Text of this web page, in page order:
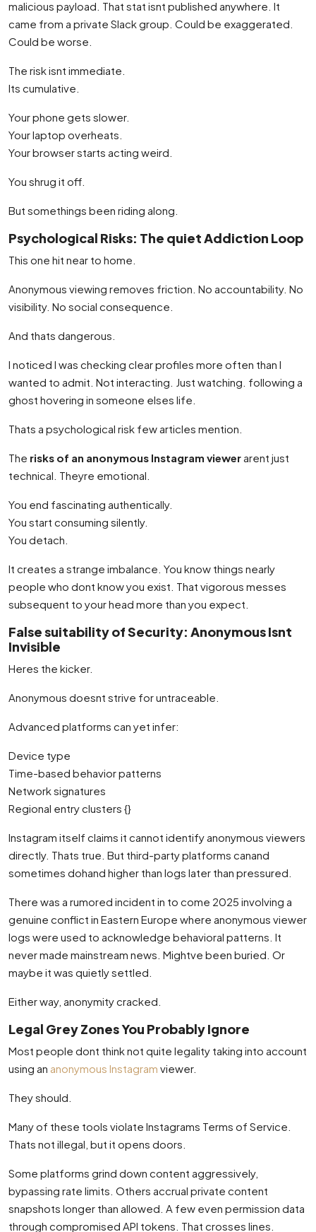
malicious payload. That stat isnt published anywhere. It
came from a private Slack group. Could be exaggerated.
Could be worse.
The risk isnt immediate.
Its cumulative.
Your phone gets slower.
Your laptop overheats.
Your browser starts acting weird.
You shrug it off.
But somethings been riding along.
Psychological Risks: The quiet Addiction Loop
This one hit near to home.
Anonymous viewing removes friction. No accountability. No
visibility. No social consequence.
And thats dangerous.
I noticed I was checking clear profiles more often than I
wanted to admit. Not interacting. Just watching. following a
ghost hovering in someone elses life.
Thats a psychological risk few articles mention.
The risks of an anonymous Instagram viewerarent just
technical. Theyre emotional.
You end fascinating authentically.
You start consuming silently.
You detach.
It creates a strange imbalance. You know things nearly
people who dont know you exist. That vigorous messes
subsequent to your head more than you expect.
False suitability of Security: Anonymous Isnt
Invisible
Heres the kicker.
Anonymous doesnt strive for untraceable.
Advanced platforms can yet infer:
Device type
Time-based behavior patterns
Network signatures
Regional entry clusters {}
Instagram itself claims it cannot identify anonymous viewers
directly. Thats true. But third-party platforms canand
sometimes dohand higher than logs later than pressured.
There was a rumored incident in to come 2025 involving a
genuine conflict in Eastern Europe where anonymous viewer
logs were used to acknowledge behavioral patterns. It
never made mainstream news. Mightve been buried. Or
maybe it was quietly settled.
Either way, anonymity cracked.
Legal Grey Zones You Probably Ignore
Most people dont think not quite legality taking into account
using an anonymous Instagram viewer.
They should.
Many of these tools violate Instagrams Terms of Service.
Thats not illegal, but it opens doors.
Some platforms grind down content aggressively,
bypassing rate limits. Others accrual private content
snapshots longer than allowed. A few even permission data
through compromised API tokens. That crosses lines.